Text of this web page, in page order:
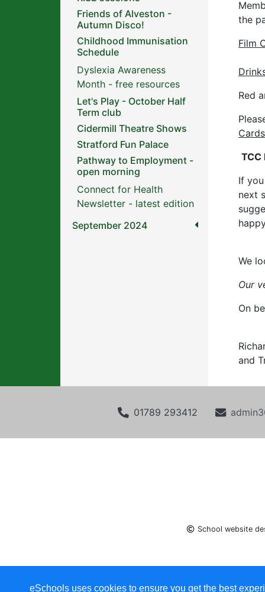
Friends of Alveston -
Autumn Disco!
Childhood Immunisation
Schedule
Dyslexia Awareness
Month - free resources
Let's Play - October Half
Term club
Cidermill Theatre Shows
Stratford Fun Palace
Pathway to Employment -
open morning
Connect for Health
Newsletter - latest edition
September 2024
the
Film
Red
Cards
TCC
If
next
We
Our
On
and
01789 293412
School website
eSchools uses cookies to ensure you get the best